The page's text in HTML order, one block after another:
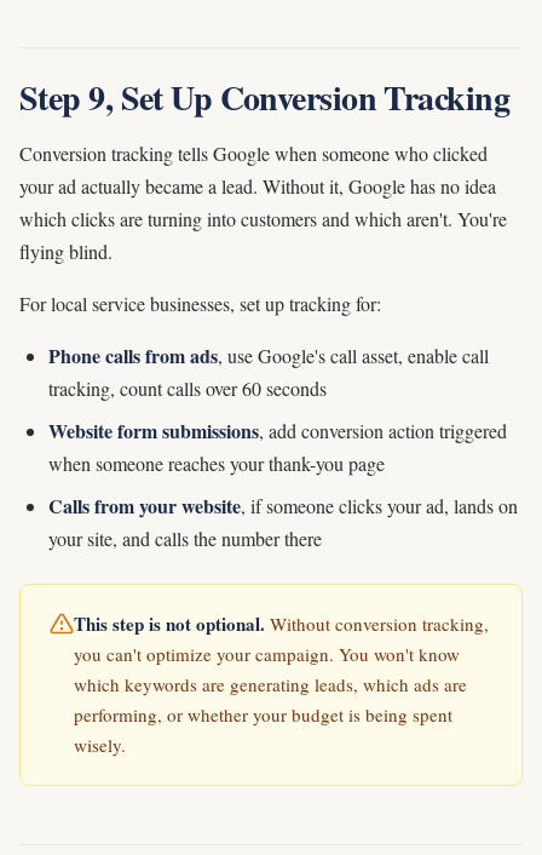
Step 9, Set Up Conversion Tracking
Conversion tracking tells Google when someone who clicked
your ad actually became a lead. Without it, Google has no idea
which clicks are turning into customers and which aren't. You're
flying blind.
For local service businesses, set up tracking for:
Phone calls from ads, use Google's call asset, enable call
tracking, count calls over 60 seconds
Website form submissions, add conversion action triggered
when someone reaches your thank-you page
Calls from your website, if someone clicks your ad, lands on
your site, and calls the number there
This step is not optional. Without conversion tracking,
you can't optimize your campaign. You won't know
which keywords are generating leads, which ads are
performing, or whether your budget is being spent
wisely.